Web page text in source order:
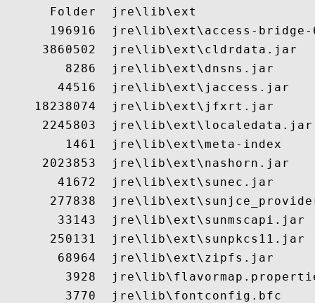
      Folder  jre\lib\ext
196916  jre\lib\ext\access-
     3860502  jre\lib\ext\cldrdata.jar
        8286  jre\lib\ext\dnsns.jar
       44516  jre\lib\ext\jaccess.jar
    18238074  jre\lib\ext\jfxrt.jar
     2245803  jre\lib\ext\localedata.jar
        1461  jre\lib\ext\meta-index
     2023853  jre\lib\ext\nashorn.jar
       41672  jre\lib\ext\sunec.jar
277838
       33143  jre\lib\ext\sunmscapi.jar
      250131  jre\lib\ext\sunpkcs11.jar
       68964  jre\lib\ext\zipfs.jar
3928
        3770  jre\lib\fontconfig.bfc